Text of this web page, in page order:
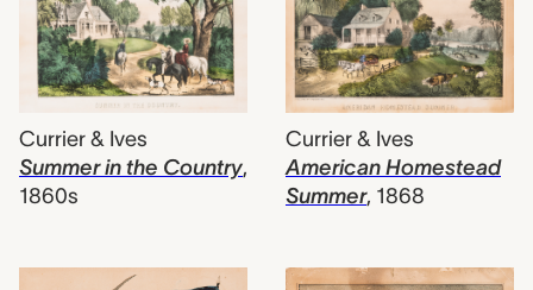
Currier & Ives
Summer in the Country,
1860s
Currier & Ives
American Homestead
Summer, 1868